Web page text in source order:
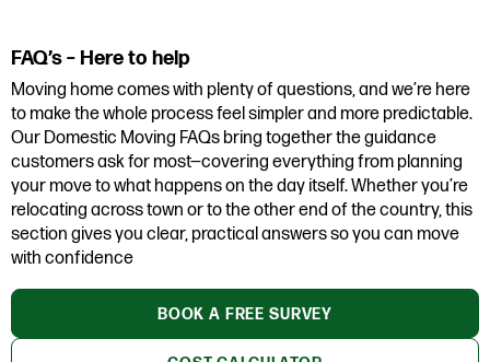
FAQ’s – Here to help
Moving home comes with plenty of questions, and we’re here
to make the whole process feel simpler and more predictable.
Our Domestic Moving FAQs bring together the guidance
customers ask for most—covering everything from planning
your move to what happens on the day itself. Whether you’re
relocating across town or to the other end of the country, this
section gives you clear, practical answers so you can move
with confidence
BOOK A FREE SURVEY